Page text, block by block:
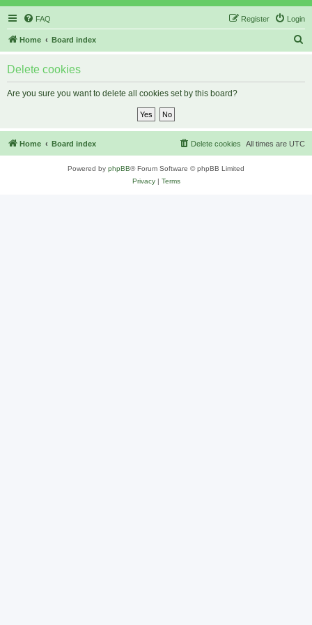
FAQ Login
Register
Home Board index
Delete cookies
Are you sure you want to delete all cookies set by this board?
Home Board index All times are UTC
Delete cookies
Powered by phpBB® Forum Software © phpBB Limited
Privacy| Terms